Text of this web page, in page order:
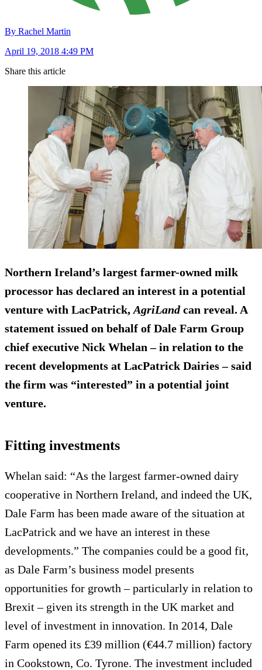
By Rachel Martin
April 19, 2018 4:49 PM
Share this article
Northern Ireland’s largest farmer-owned milk
processor has declared an interest in a potential
venture with LacPatrick, AgriLandcan reveal. A
statement issued on behalf of Dale Farm Group
chief executive Nick Whelan – in relation to the
recent developments at LacPatrick Dairies – said
the firm was “interested” in a potential joint
venture.
Fitting investments
Whelan said: “As the largest farmer-owned dairy
cooperative in Northern Ireland, and indeed the UK,
Dale Farm has been made aware of the situation at
LacPatrick and we have an interest in these
developments.” The companies could be a good fit,
as Dale Farm’s business model presents
opportunities for growth – particularly in relation to
Brexit – given its strength in the UK market and
level of investment in innovation. In 2014, Dale
Farm opened its £39 million (€44.7 million) factory
in Cookstown, Co. Tyrone. The investment included